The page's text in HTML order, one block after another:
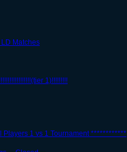
Matches
1)!!!!!!!!!
1 vs 1 Tournament ************